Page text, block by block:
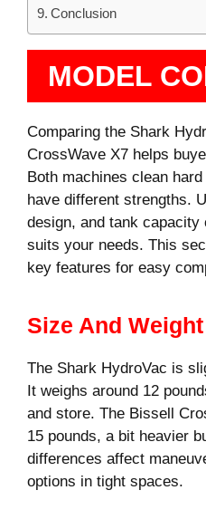
Conclusion
MODEL
Comparing the Shark
CrossWave X7 helps
Both machines clean
have different strengths.
design, and tank capacity
suits your needs. This
key features for easy
Size And Weight
The Shark HydroVac is
It weighs around 12
and store. The Bissell
15 pounds, a bit heavier
differences affect
options in tight spaces.